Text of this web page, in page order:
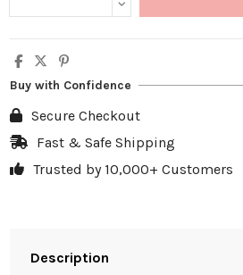
Buy with Confidence
Secure Checkout
Fast & Safe Shipping
Trusted by 10,000+ Customers
Description